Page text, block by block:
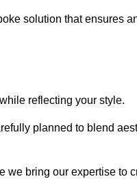
solution that ensures
reflecting your style.
planned to blend
we bring our expertise to